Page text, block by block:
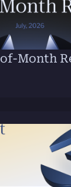
of-Month